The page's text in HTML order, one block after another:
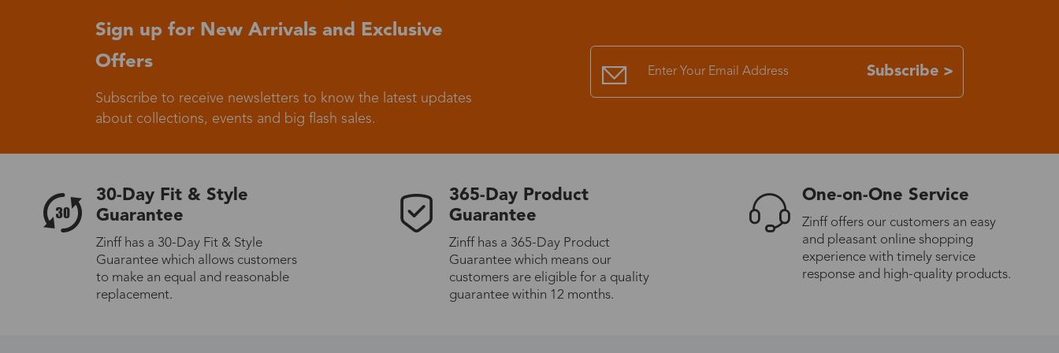
Standard Shipping
US$20.90
Italy
Standard Shipping 7-15 days
Express (UPS) US$20.90
Sign up for New Arrivals and Exclusive
Offers
Subscribe to receive newsletters to know the latest updates
about collections, events and big flash sales.
Subscribe >
30-Day Fit & Style
Guarantee
Zinff has a 30-Day Fit & Style
Guarantee which allows customers
to make an equal and reasonable
replacement.
365-Day Product
Guarantee
Zinff has a 365-Day Product
Guarantee which means our
customers are eligible for a quality
guarantee within 12 months.
One-on-One Service
Zinff offers our customers an easy
and pleasant online shopping
experience with timely service
response and high-quality products.